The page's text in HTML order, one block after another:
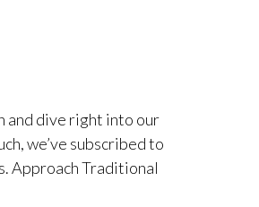
and dive right into our
we’ve subscribed to
Approach Traditional